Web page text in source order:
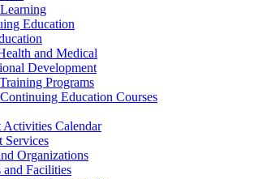
Education
and Medical
Development
Programs
Education Courses
Activities Calendar
Services
Organizations
and Facilities